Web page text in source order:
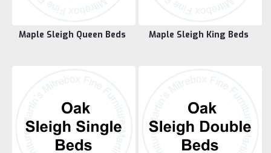
Maple Sleigh Queen Beds Maple Sleigh King Beds